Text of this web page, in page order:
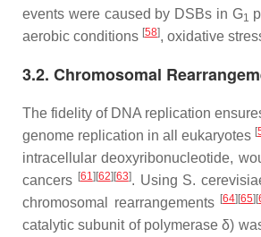
events were caused by DSBs in G1
aerobic conditions [58], oxidative
3.2. Chromosomal
The fidelity of DNA replication
genome replication in all eukaryotes [
intracellular deoxyribonucleotide,
cancers [61] [62] [63]. Using S.
chromosomal rearrangements [64] [65] [
catalytic subunit of polymerase δ)